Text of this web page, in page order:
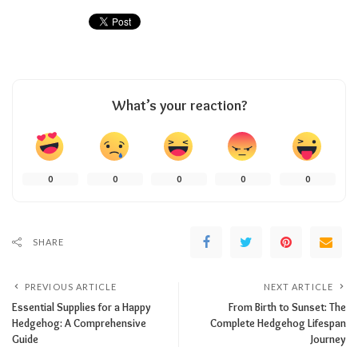
What’s your reaction?
0 0 0 0 0
SHARE
PREVIOUS ARTICLE
Essential Supplies for a Happy
Hedgehog: A Comprehensive
Guide
NEXT ARTICLE
From Birth to Sunset: The
Complete Hedgehog Lifespan
Journey